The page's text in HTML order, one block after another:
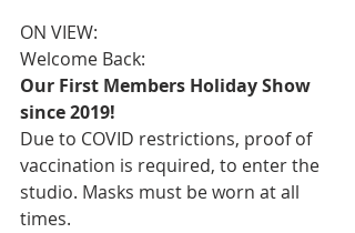
ON VIEW:
Welcome Back:
Our First Members Holiday Show
since 2019!
Due to COVID restrictions, proof of
vaccination is required, to enter the
studio. Masks must be worn at all
times.